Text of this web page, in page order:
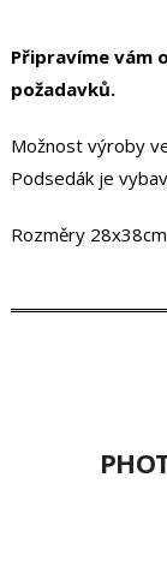
Připravíme vám
požadavků.
Možnost výroby
Podsedák je
Rozměry